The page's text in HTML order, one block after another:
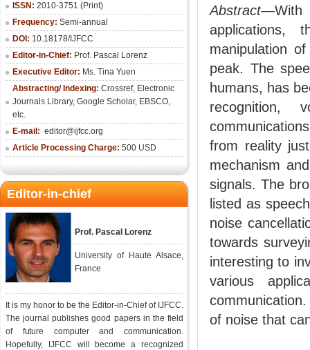
ISSN: 2010-3751 (Print)
Frequency: Semi-annual
DOI: 10.18178/IJFCC
Editor-in-Chief: Prof. Pascal Lorenz
Executive Editor: Ms. Tina Yuen
Abstracting/ Indexing: Crossref, Electronic
Journals Library, Google Scholar, EBSCO,
etc.
E-mail: editor@ijfcc.org
Article Processing Charge: 500 USD
Editor-in-chief
Prof. Pascal Lorenz
University of Haute Alsace,
France
It is my honor to be the Editor-in-Chief of IJFCC.
The journal publishes good papers in the field
of future computer and communication.
Hopefully, IJFCC will become a recognized
Abstract—With
applications,
manipulation
peak. The
humans, has
recognition,
from reality
mechanism
signals. The
listed as
noise
towards
interesting to
various
of noise that